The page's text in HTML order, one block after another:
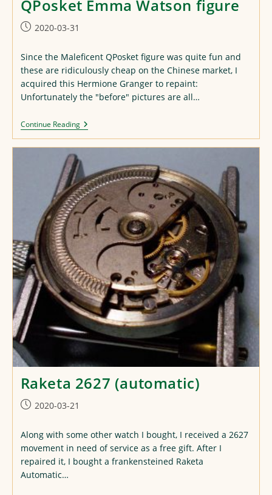
QPosket Emma Watson figure
Post2020-03-31
Since the Maleficent QPosket figure was quite fun and
these are ridiculously cheap on the Chinese market, I
acquired this Hermione Granger to repaint:
Unfortunately the "before" pictures are all…
Continue ReadingQPosket
Emma
Raketa 2627 (automatic)
Post2020-03-21
Along with some other watch I bought, I received a 2627
movement in need of service as a free gift. After I
repaired it, I bought a frankensteined Raketa
Automatic…